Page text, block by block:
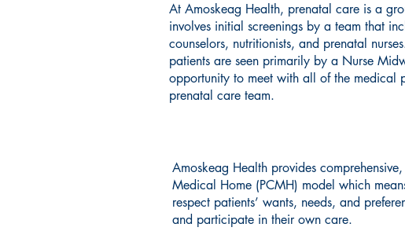
At Amoskeag Health, prenatal care is a
involves initial screenings by a team that
counselors, nutritionists, and prenatal
patients are seen primarily by a Nurse
opportunity to meet with all of the medical
prenatal care team.
Amoskeag Health provides
Medical Home (PCMH) model which
respect patients’ wants, needs, and
and participate in their own care.